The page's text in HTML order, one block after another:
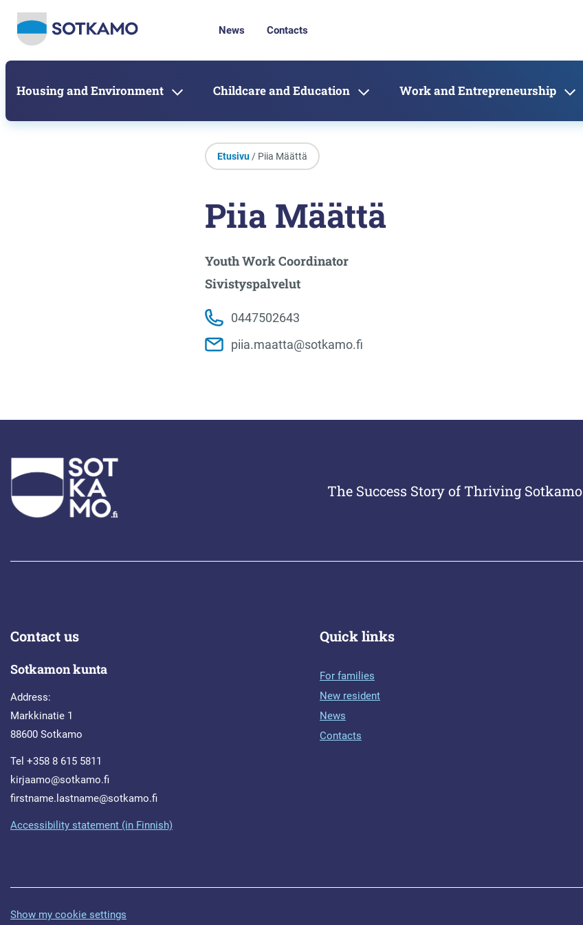
News Contacts
Housing and Environment Childcare and Education Work and Entrepreneurship
Etusivu/ Piia Määttä
Piia Määttä
Youth Work Coordinator
Sivistyspalvelut
0447502643
piia.maatta@sotkamo.fi
The Success Story of Thriving Sotkamo
Contact us
Sotkamon kunta
Address:
Markkinatie 1
88600 Sotkamo
Tel +358 8 615 5811
kirjaamo@sotkamo.fi
firstname.lastname@sotkamo.fi
Accessibility statement (in Finnish)
Quick links
For families
New resident
News
Contacts
Show my cookie settings